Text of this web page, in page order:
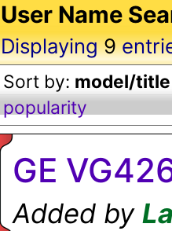
User Name
Displaying9
Sort by: model/title
popularity
GE
Added by